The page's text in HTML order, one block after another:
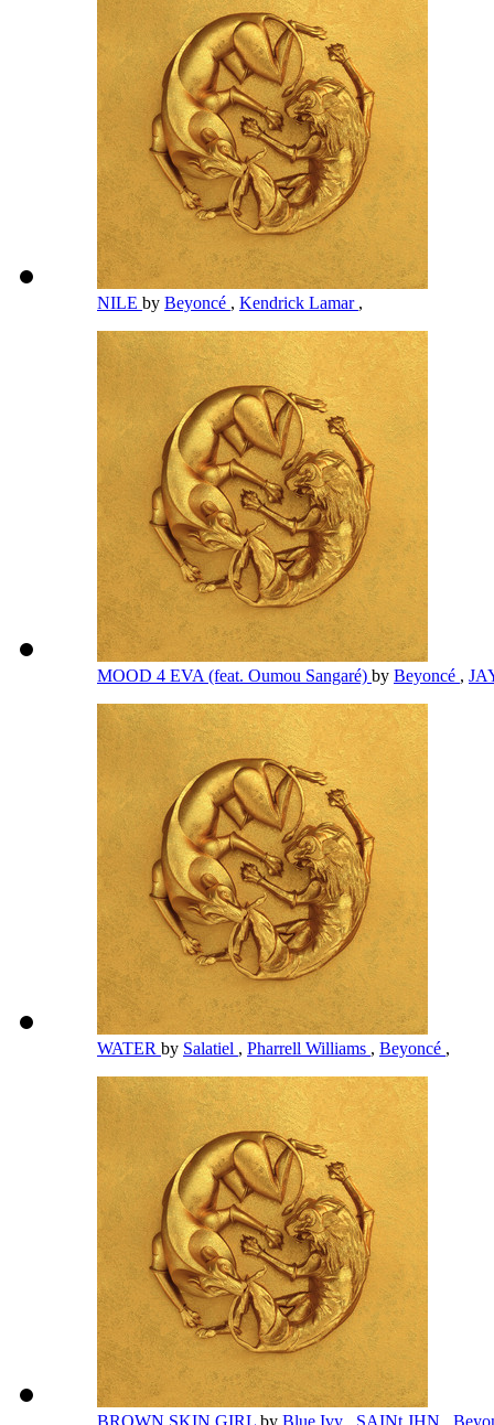
NILE by Beyoncé , Kendrick Lamar ,
MOOD 4 EVA (feat. Oumou Sangaré) by Beyoncé ,
WATER by Salatiel , Pharrell Williams , Beyoncé ,
BROWN SKIN GIRL by Blue Ivy SAINt JHN